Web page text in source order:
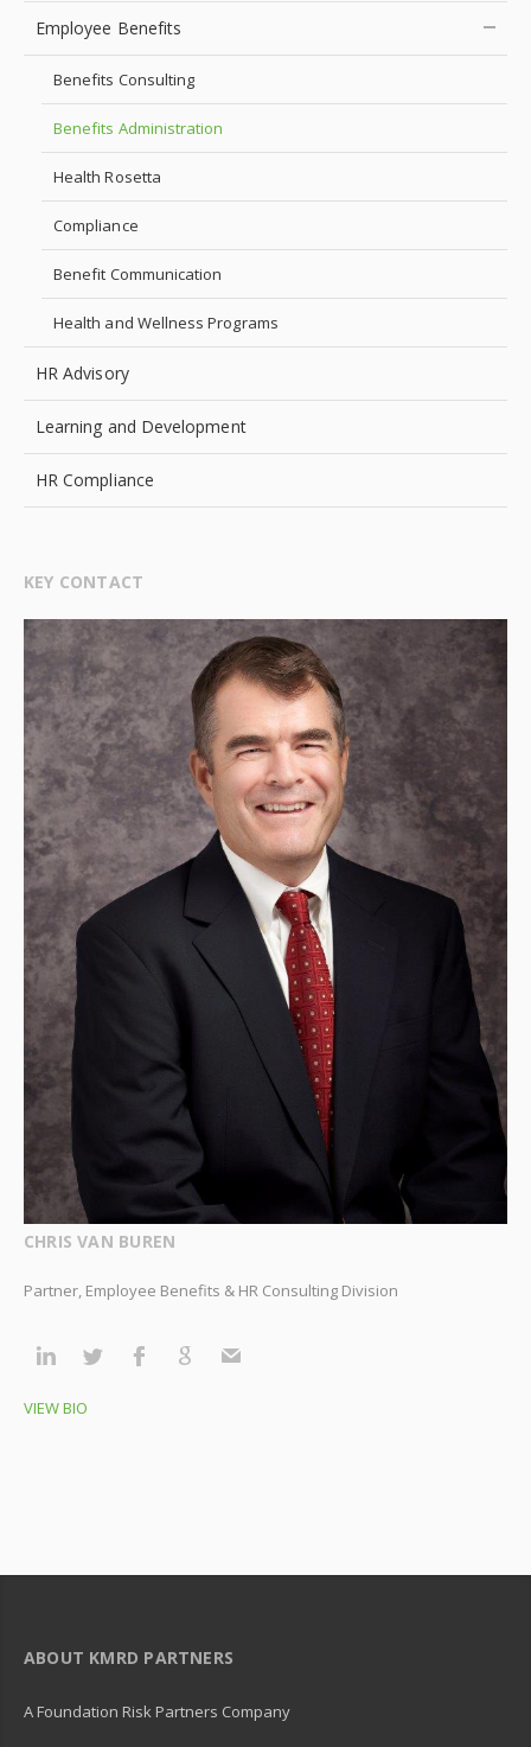
Employee Benefits
Benefits Consulting
Benefits Administration
Health Rosetta
Compliance
Benefit Communication
Health and Wellness Programs
HR Advisory
Learning and Development
HR Compliance
KEY CONTACT
CHRIS VAN BUREN
Partner, Employee Benefits & HR Consulting Division
VIEW BIO
ABOUT KMRD PARTNERS
A Foundation Risk Partners Company